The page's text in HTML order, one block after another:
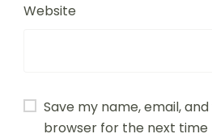
Website
Save my name, email,
browser for the next time